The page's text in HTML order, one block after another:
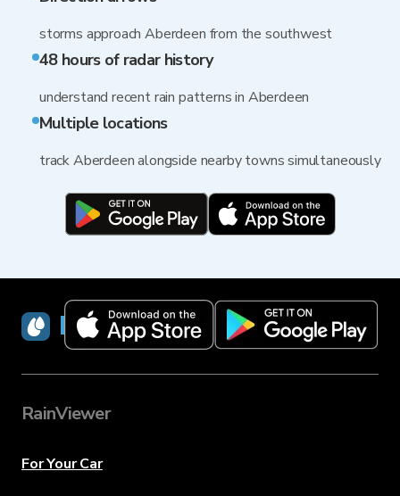
storms approach Aberdeen from the southwest
48 hours of radar history
understand recent rain patterns in Aberdeen
Multiple locations
track Aberdeen alongside nearby towns simultaneously
RainViewer
RainViewer
For Your Car